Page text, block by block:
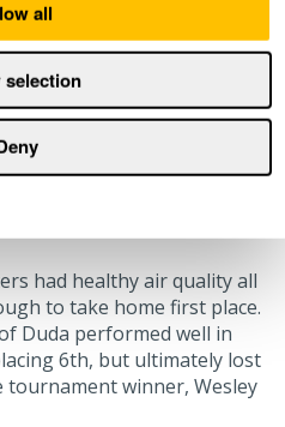
all
quality wasn’t
had healthy air quality all
to take home first place.
Duda performed well in
6th, but ultimately lost
winner, Wesley